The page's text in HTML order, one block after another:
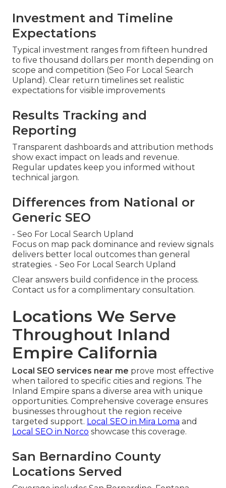
Investment and Timeline
Expectations
Typical investment ranges from fifteen hundred
to five thousand dollars per month depending on
scope and competition (Seo For Local Search
Upland). Clear return timelines set realistic
expectations for visible improvements
Results Tracking and
Reporting
Transparent dashboards and attribution methods
show exact impact on leads and revenue.
Regular updates keep you informed without
technical jargon.
Differences from National or
Generic SEO
- Seo For Local Search Upland
Focus on map pack dominance and review signals
delivers better local outcomes than general
strategies. - Seo For Local Search Upland
Clear answers build confidence in the process.
Contact us for a complimentary consultation.
Locations We Serve
Throughout Inland
Empire California
Local SEO services near me prove most effective
when tailored to specific cities and regions. The
Inland Empire spans a diverse area with unique
opportunities. Comprehensive coverage ensures
businesses throughout the region receive
targeted support. Local SEO in Mira Loma and
Local SEO in Norco showcase this coverage.
San Bernardino County
Locations Served